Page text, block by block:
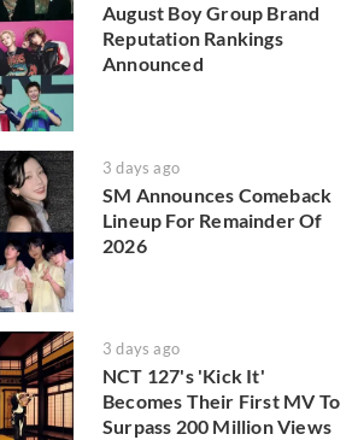
August Boy Group Brand
Reputation Rankings
Announced
3 days ago
SM Announces Comeback
Lineup For Remainder Of
2026
3 days ago
NCT 127's 'Kick It'
Becomes Their First MV To
Surpass 200 Million Views